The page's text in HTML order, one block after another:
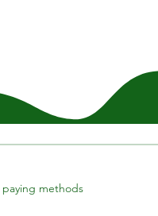
methods